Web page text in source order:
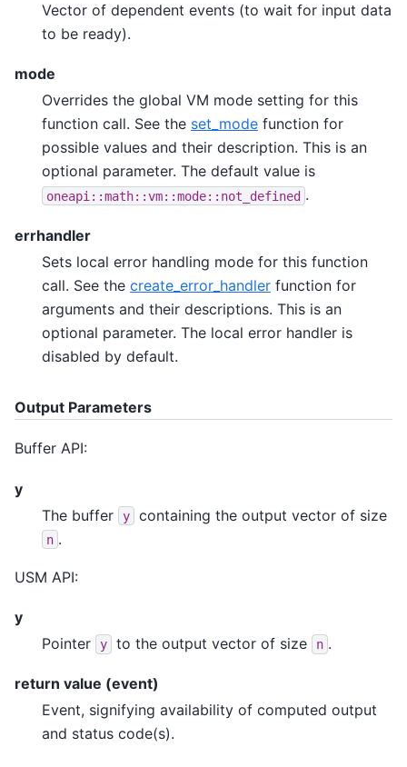
Vector of dependent events (to wait for input data
to be ready).
mode
Overrides the global VM mode setting for this
function call. See the set_mode function for
possible values and their description. This is an
optional parameter. The default value is
oneapi::math::vm::mode::not_defined .
errhandler
Sets local error handling mode for this function
call. See the create_error_handler function for
arguments and their descriptions. This is an
optional parameter. The local error handler is
disabled by default.
Output Parameters
Buffer API:
y
The buffer
y containing the output vector of size
n .
USM API:
y
Pointer
y to the output vector of size n .
return value (event)
Event, signifying availability of computed output
and status code(s).